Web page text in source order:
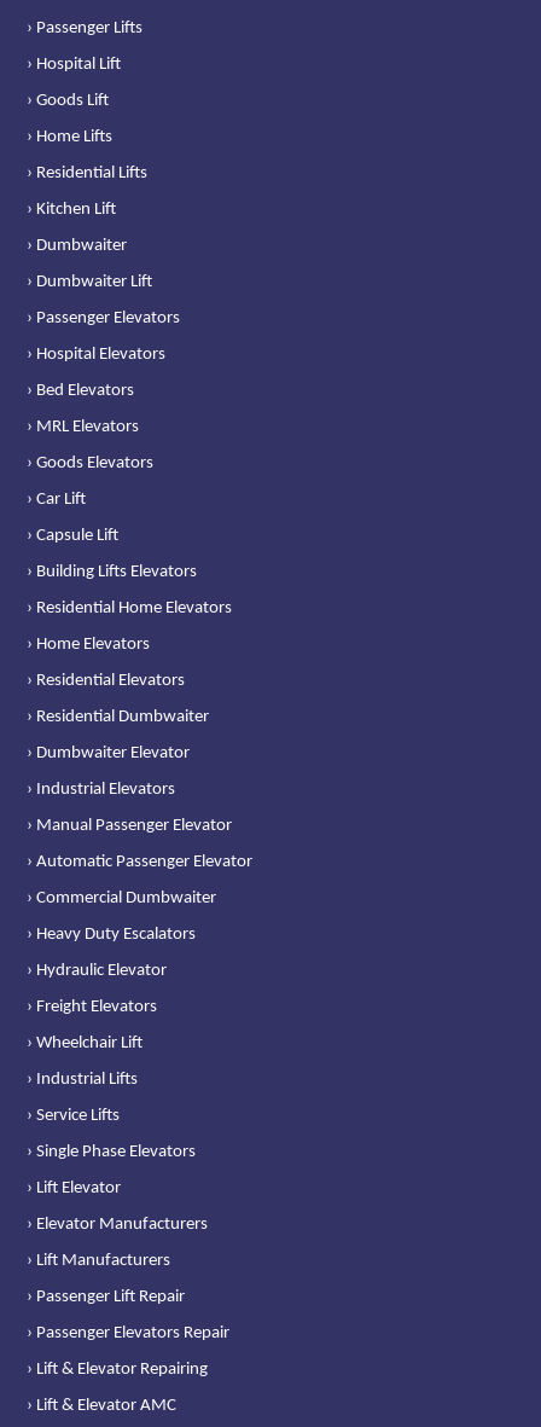
› Passenger Lifts
› Hospital Lift
› Goods Lift
› Home Lifts
› Residential Lifts
› Kitchen Lift
› Dumbwaiter
› Dumbwaiter Lift
› Passenger Elevators
› Hospital Elevators
› Bed Elevators
› MRL Elevators
› Goods Elevators
› Car Lift
› Capsule Lift
› Building Lifts Elevators
› Residential Home Elevators
› Home Elevators
› Residential Elevators
› Residential Dumbwaiter
› Dumbwaiter Elevator
› Industrial Elevators
› Manual Passenger Elevator
› Automatic Passenger Elevator
› Commercial Dumbwaiter
› Heavy Duty Escalators
› Hydraulic Elevator
› Freight Elevators
› Wheelchair Lift
› Industrial Lifts
› Service Lifts
› Single Phase Elevators
› Lift Elevator
› Elevator Manufacturers
› Lift Manufacturers
› Passenger Lift Repair
› Passenger Elevators Repair
› Lift & Elevator Repairing
› Lift & Elevator AMC